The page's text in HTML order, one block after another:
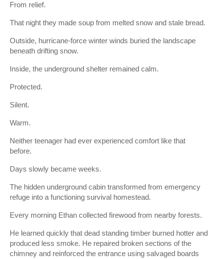
From relief.
That night they made soup from melted snow and stale bread.
Outside, hurricane-force winter winds buried the landscape
beneath drifting snow.
Inside, the underground shelter remained calm.
Protected.
Silent.
Warm.
Neither teenager had ever experienced comfort like that
before.
Days slowly became weeks.
The hidden underground cabin transformed from emergency
refuge into a functioning survival homestead.
Every morning Ethan collected firewood from nearby forests.
He learned quickly that dead standing timber burned hotter and
produced less smoke. He repaired broken sections of the
chimney and reinforced the entrance using salvaged boards